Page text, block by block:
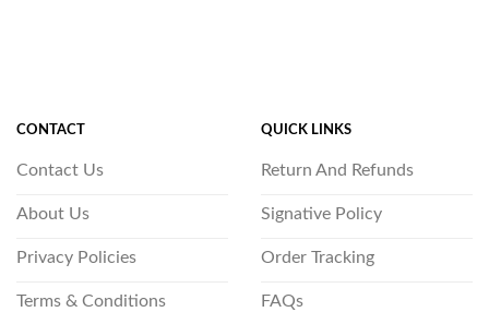
CONTACT
Contact Us
About Us
Privacy Policies
Terms & Conditions
QUICK LINKS
Return And Refunds
Signative Policy
Order Tracking
FAQs